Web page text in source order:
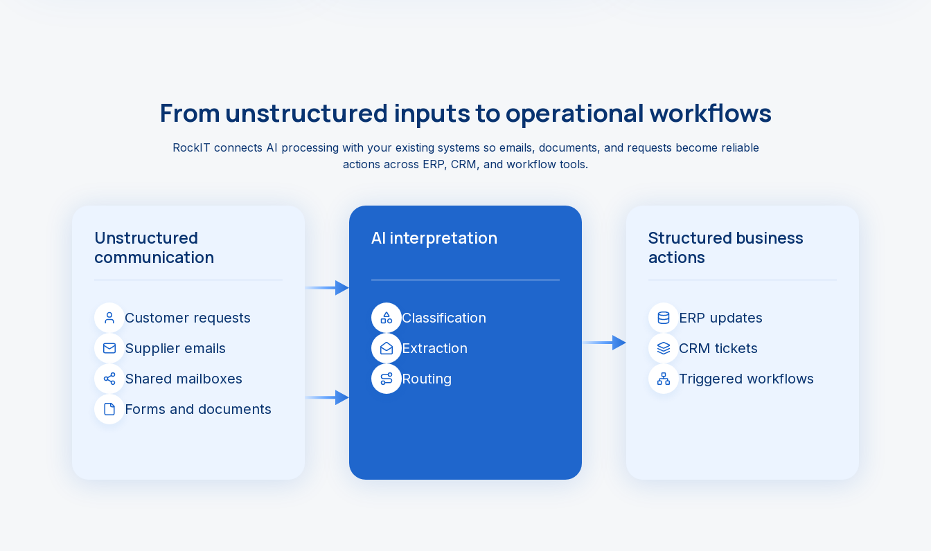
From unstructured inputs to operational workflows
RockIT connects AI processing with your existing systems so emails, documents, and requests become reliable
actions across ERP, CRM, and workflow tools.
Unstructured
communication
Customer requests
Supplier emails
Shared mailboxes
Forms and documents
AI interpretation
Classification
Extraction
Routing
Structured business
actions
ERP updates
CRM tickets
Triggered workflows